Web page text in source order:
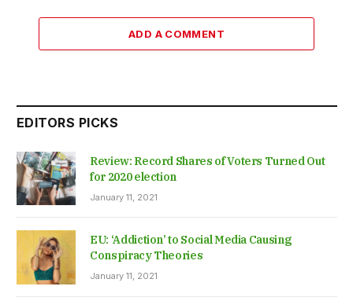
ADD A COMMENT
EDITORS PICKS
Review: Record Shares of Voters Turned Out
for 2020 election
January 11, 2021
EU: ‘Addiction’ to Social Media Causing
Conspiracy Theories
January 11, 2021